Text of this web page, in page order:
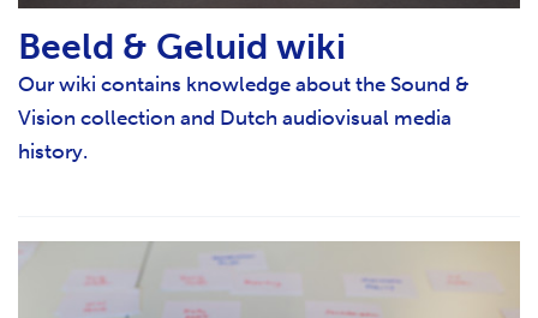
Beeld & Geluid wiki
Our wiki contains knowledge about the Sound &
Vision collection and Dutch audiovisual media
history.